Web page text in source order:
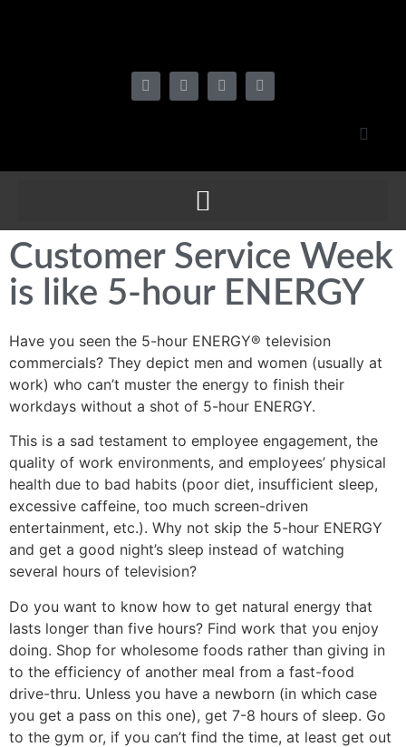
Customer Service Week
is like 5-hour ENERGY
Have you seen the 5-hour ENERGY® television
commercials? They depict men and women (usually at
work) who can’t muster the energy to finish their
workdays without a shot of 5-hour ENERGY.
This is a sad testament to employee engagement, the
quality of work environments, and employees’ physical
health due to bad habits (poor diet, insufficient sleep,
excessive caffeine, too much screen-driven
entertainment, etc.). Why not skip the 5-hour ENERGY
and get a good night’s sleep instead of watching
several hours of television?
Do you want to know how to get natural energy that
lasts longer than five hours? Find work that you enjoy
doing. Shop for wholesome foods rather than giving in
to the efficiency of another meal from a fast-food
drive-thru. Unless you have a newborn (in which case
you get a pass on this one), get 7-8 hours of sleep. Go
to the gym or, if you can’t find the time, at least get out